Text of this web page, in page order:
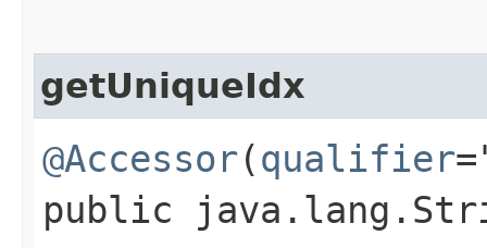
getUniqueIdx
@Accessor(qualifier
public